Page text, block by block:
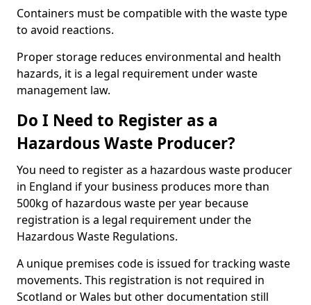
Containers must be compatible with the waste type
to avoid reactions.
Proper storage reduces environmental and health
hazards, it is a legal requirement under waste
management law.
Do I Need to Register as a
Hazardous Waste Producer?
You need to register as a hazardous waste producer
in England if your business produces more than
500kg of hazardous waste per year because
registration is a legal requirement under the
Hazardous Waste Regulations.
A unique premises code is issued for tracking waste
movements. This registration is not required in
Scotland or Wales but other documentation still